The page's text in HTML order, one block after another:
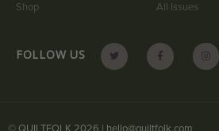
Shop
All Issues
FOLLOW US
© QUILTFOLK 2026 | hello@quiltfolk.com